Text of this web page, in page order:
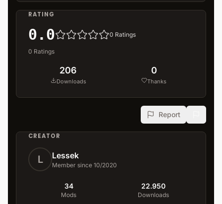
RATING
0.0 0 Ratings
0 Ratings
206
Downloads
0
Thanks
Report
CREATOR
L Lessek
Member since 10/2020
34
Mods
22.950
Downloads